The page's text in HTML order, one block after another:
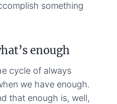
something
enough
cycle of always
we have enough.
that enough is, well,